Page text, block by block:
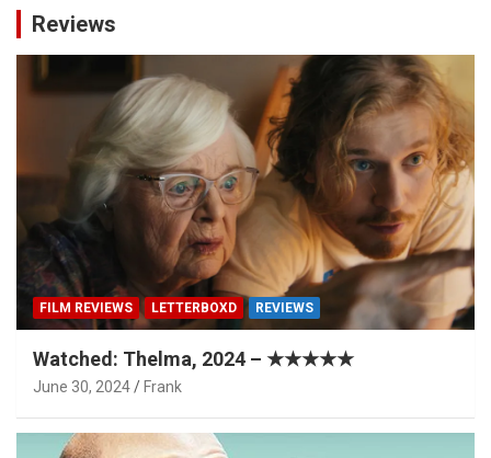
Reviews
FILM REVIEWS LETTERBOXD REVIEWS
Watched: Thelma, 2024 – ★★★★★
June 30, 2024 Frank